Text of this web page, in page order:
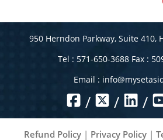
950 Herndon Parkway, Suite 410,
Tel : 571-650-3688 Fax :
Email :
/ / /
Refund Policy| Privacy Policy|